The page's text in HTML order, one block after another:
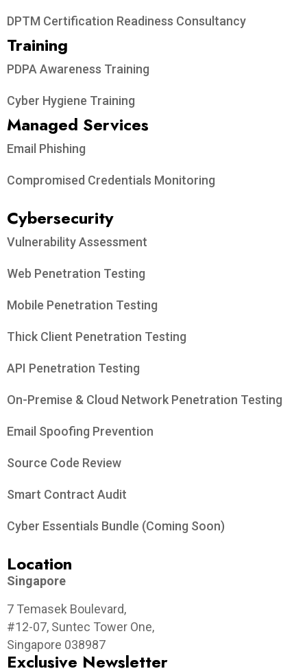
DPTM Certification Readiness Consultancy
Training
PDPA Awareness Training
Cyber Hygiene Training
Managed Services
Email Phishing
Compromised Credentials Monitoring
Cybersecurity
Vulnerability Assessment
Web Penetration Testing
Mobile Penetration Testing
Thick Client Penetration Testing
API Penetration Testing
On-Premise & Cloud Network Penetration Testing
Email Spoofing Prevention
Source Code Review
Smart Contract Audit
Cyber Essentials Bundle (Coming Soon)
Location
Singapore
7 Temasek Boulevard,
#12-07, Suntec Tower One,
Singapore 038987
Exclusive Newsletter